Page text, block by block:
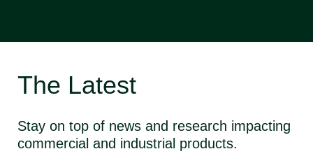
The Latest
Stay on top of news and research impacting
commercial and industrial products.